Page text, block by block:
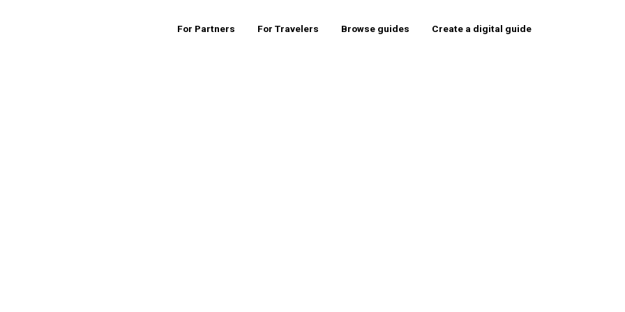
For Partners For Travelers Browse guides Create a digital guide